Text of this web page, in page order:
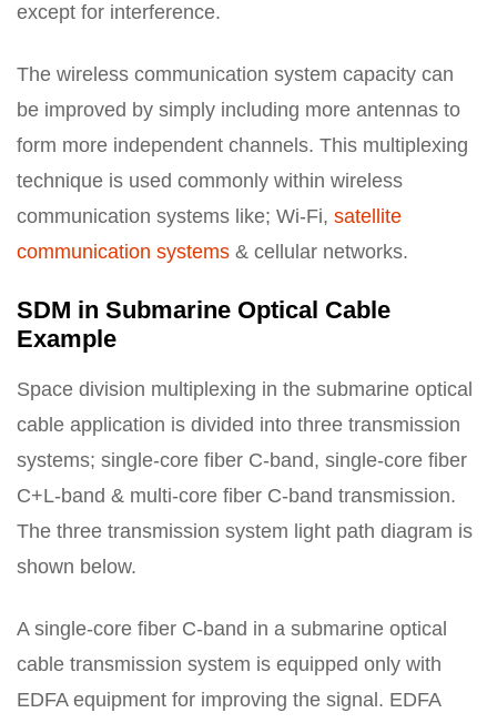
except for interference.
The wireless communication system capacity can
be improved by simply including more antennas to
form more independent channels. This multiplexing
technique is used commonly within wireless
communication systems like; Wi-Fi, satellite
communication systems & cellular networks.
SDM in Submarine Optical Cable
Example
Space division multiplexing in the submarine optical
cable application is divided into three transmission
systems; single-core fiber C-band, single-core fiber
C+L-band & multi-core fiber C-band transmission.
The three transmission system light path diagram is
shown below.
A single-core fiber C-band in a submarine optical
cable transmission system is equipped only with
EDFA equipment for improving the signal. EDFA